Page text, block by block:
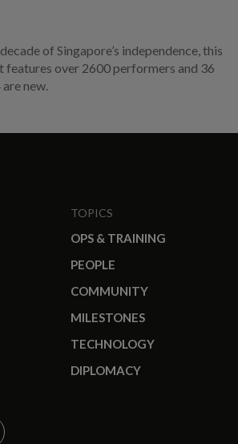
of Singapore’s independence, this
features over 2600 performers and 36
new.
TOPICS
OPS & TRAINING
PEOPLE
COMMUNITY
MILESTONES
TECHNOLOGY
DIPLOMACY